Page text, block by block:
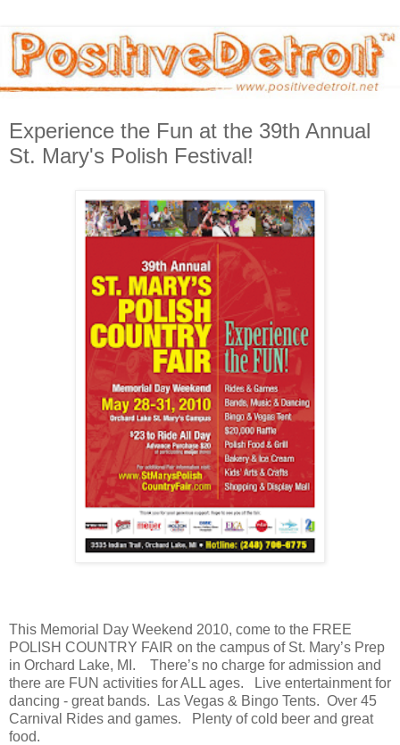
Experience the Fun at the 39th Annual
St. Mary's Polish Festival!
This Memorial Day Weekend 2010, come to the FREE
POLISH COUNTRY FAIR on the campus of St. Mary’s Prep
in Orchard Lake, MI. There’s no charge for admission and
there are FUN activities for ALL ages. Live entertainment for
dancing - great bands. Las Vegas & Bingo Tents. Over 45
Carnival Rides and games. Plenty of cold beer and great
food.